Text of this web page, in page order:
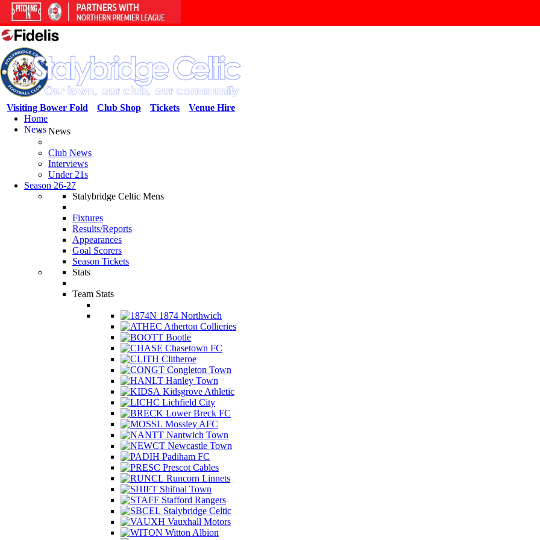
Venue Hire
Tickets
Club Shop
Visiting Bower Fold
Home
NewsNews
Club News
Interviews
Under 21s
Season 26-27
Stalybridge Celtic Mens
Fixtures
Results/Reports
Appearances
Goal Scorers
Season Tickets
Stats
Team Stats
1874 Northwich
Atherton Collieries
Bootle
Chasetown FC
Clitheroe
Congleton Town
Hanley Town
Kidsgrove Athletic
Lichfield City
Lower Breck FC
Mossley AFC
Nantwich Town
Newcastle Town
Padiham FC
Prescot Cables
Runcorn Linnets
Shifnal Town
Stafford Rangers
Stalybridge Celtic
Vauxhall Motors
Witton Albion